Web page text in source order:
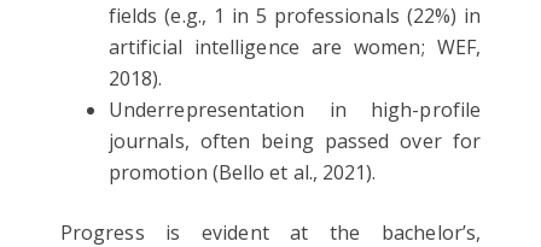
fields (e.g., 1 in 5 professionals (22%) in
artificial intelligence are women; WEF,
2018).
Underrepresentation in high-profile
journals, often being passed over for
promotion (Bello et al., 2021).
Progress is evident at the bachelor’s,